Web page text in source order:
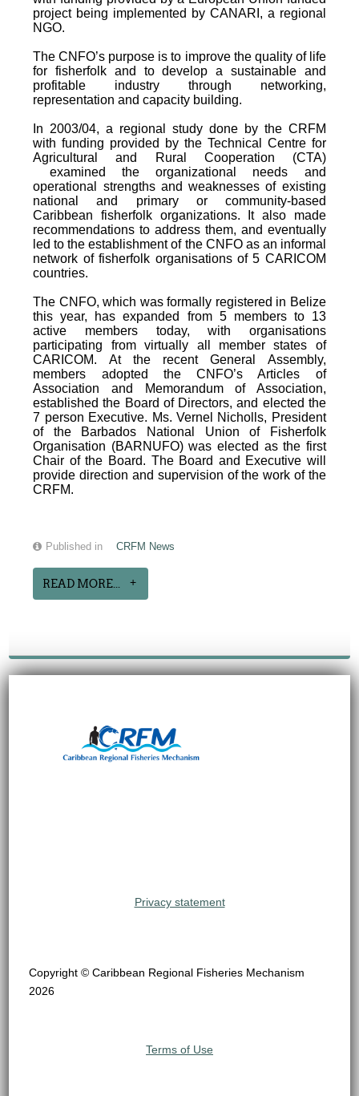
project being implemented by CANARI, a regional
NGO.
The CNFO’s purpose is to improve the quality of life
for fisherfolk and to develop a sustainable and
profitable industry through networking,
representation and capacity building.
In 2003/04, a regional study done by the CRFM
with funding provided by the Technical Centre for
Agricultural and Rural Cooperation (CTA)
examined the organizational needs and
operational strengths and weaknesses of existing
national and primary or community-based
Caribbean fisherfolk organizations. It also made
recommendations to address them, and eventually
led to the establishment of the CNFO as an informal
network of fisherfolk organisations of 5 CARICOM
countries.
The CNFO, which was formally registered in Belize
this year, has expanded from 5 members to 13
active members today, with organisations
participating from virtually all member states of
CARICOM. At the recent General Assembly,
members adopted the CNFO’s Articles of
Association and Memorandum of Association,
established the Board of Directors, and elected the
7 person Executive. Ms. Vernel Nicholls, President
of the Barbados National Union of Fisherfolk
Organisation (BARNUFO) was elected as the first
Chair of the Board. The Board and Executive will
provide direction and supervision of the work of the
CRFM.
Published in CRFM News
READ MORE...
Privacy statement
Copyright © Caribbean Regional Fisheries Mechanism
2026
Terms of Use